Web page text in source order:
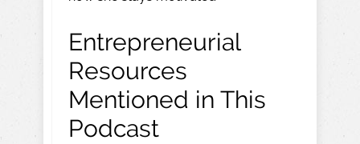
Entrepreneurial
Resources
Mentioned in This
Podcast